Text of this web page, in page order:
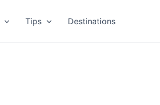
Tips Destinations